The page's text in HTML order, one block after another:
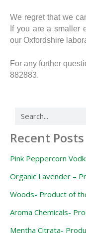
We regret that we
If you are a smaller
our Oxfordshire
For any further
882883.
Search
Recent Posts
Pink Peppercorn
Organic Lavender –
Woods- Product of
Aroma Chemicals-
Mentha Citrata-